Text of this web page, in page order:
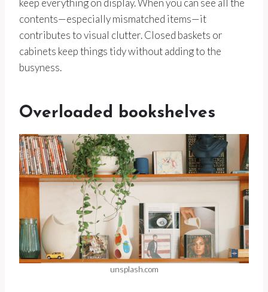
keep everything on display. When you can see all the
contents—especially mismatched items—it
contributes to visual clutter. Closed baskets or
cabinets keep things tidy without adding to the
busyness.
Overloaded bookshelves
unsplash.com